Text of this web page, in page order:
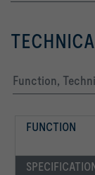
Function,
FUNCTION